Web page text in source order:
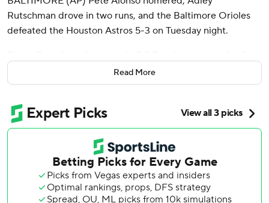
Rutschman drove in two runs, and the Baltimore Orioles
defeated the Houston Astros 5-3 on Tuesday night.
victory since Baltimore acquired him from Tampa Bay in
December as the Orioles won the opener of a three-game
Brice Matthews hit his first home run since March 30 as
part of a three-hit night for Houston, which fell to 11-19 and
is tied for a season-high eight games under .500. The
Astros were was 2 for 14 with runners in scoring position.
Alonso blasted an opposite-field two-run homer off Ryan
Read More